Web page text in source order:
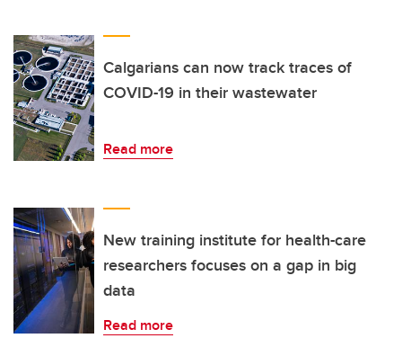
Calgarians can now track traces of
COVID-19 in their wastewater
Read more
New training institute for health-care
researchers focuses on a gap in big
data
Read more